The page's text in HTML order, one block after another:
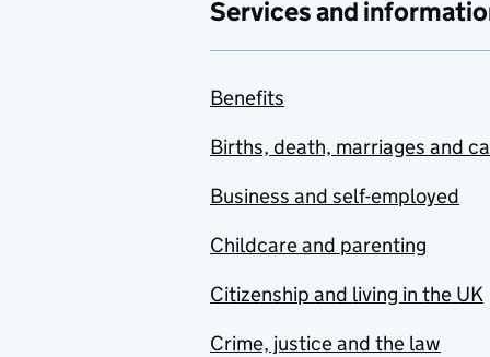
Services and
Benefits
Births, death, marriages and
Business and self-employed
Childcare and parenting
Citizenship and living in the UK
Crime, justice and the law